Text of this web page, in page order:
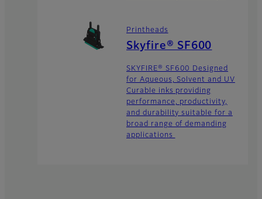
Printheads
Skyfire® SF600
SKYFIRE® SF600 Designed
for Aqueous, Solvent and UV
Curable inks providing
performance, productivity,
and durability suitable for a
broad range of demanding
applications